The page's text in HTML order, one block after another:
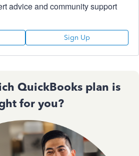
advice and community support
Sign Up
QuickBooks plan is
for you?